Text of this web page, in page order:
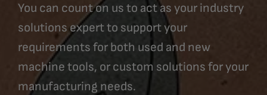
You can count on us to act as your industry
solutions expert to support your
requirements for both used and new
machine tools, or custom solutions for your
manufacturing needs.